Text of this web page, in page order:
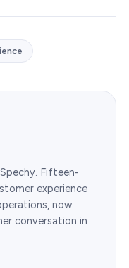
Fifteen-
experience
now
conversation in